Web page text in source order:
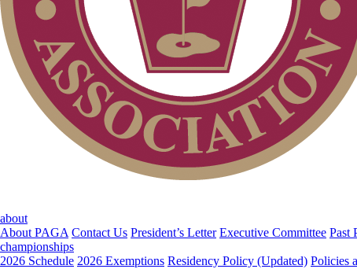
about
About PAGA Contact Us President’s Letter Executive Committee Past
championships
2026 Schedule 2026 Exemptions Residency Policy (Updated) Policies